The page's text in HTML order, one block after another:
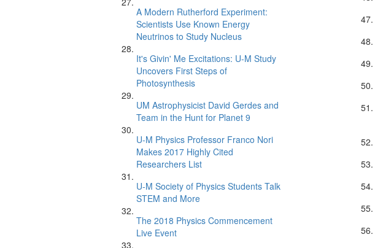
A Modern Rutherford Experiment:
Scientists Use Known Energy
Neutrinos to Study Nucleus
It's Givin' Me Excitations: U-M Study
Uncovers First Steps of
Photosynthesis
UM Astrophysicist David Gerdes and
Team in the Hunt for Planet 9
U-M Physics Professor Franco Nori
Makes 2017 Highly Cited
Researchers List
U-M Society of Physics Students Talk
STEM and More
The 2018 Physics Commencement
Live Event